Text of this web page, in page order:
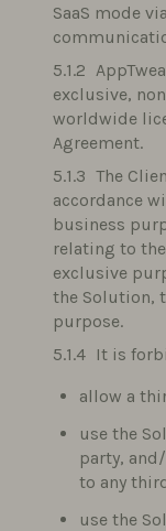
SaaS mode
exclusive,
worldwide
Agreement.
The
accordance
business
relating to
exclusive
the Solution,
purpose.
It is
allow a
use the
party,
to any
use the